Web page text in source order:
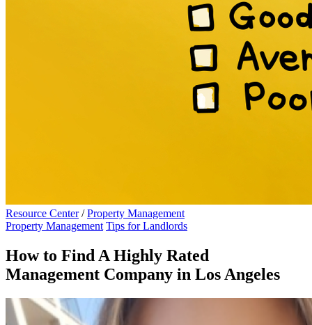
Resource Center / Property Management
Property Management Tips for Landlords
How to Find A Highly Rated
Management Company in Los Angeles